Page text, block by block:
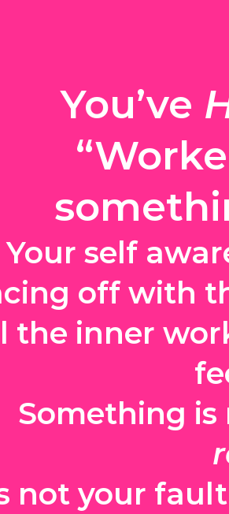
You’ve
Your self
off with
the inner
Something
not your